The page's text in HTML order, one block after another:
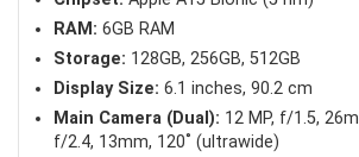
RAM: 6GB RAM
Storage: 128GB, 256GB, 512GB
Display Size: 6.1 inches, 90.2 cm
Main Camera (Dual): 12 MP, f/1.5,
f/2.4, 13mm, 120˚ (ultrawide)